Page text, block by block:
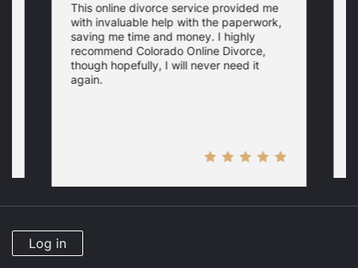
This online divorce service provided me
with invaluable help with the paperwork,
saving me time and money. I highly
recommend Colorado Online Divorce,
though hopefully, I will never need it
again.
Log in